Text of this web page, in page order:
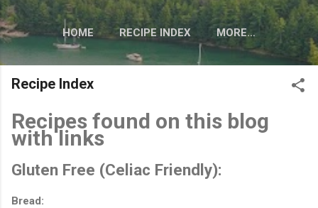
HOME RECIPE INDEX MORE…
CELIAC MISC. INFORMATION
Recipe Index
Recipes found on this blog
with links
Gluten Free (Celiac Friendly):
Bread: